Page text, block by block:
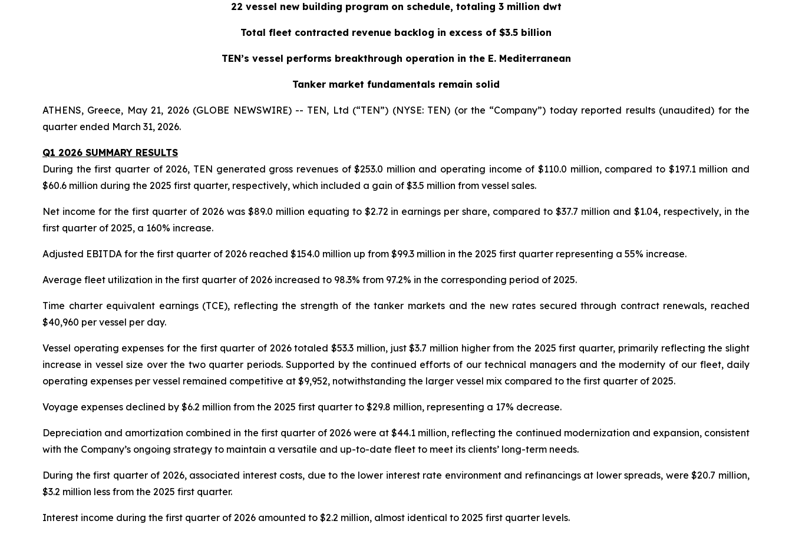
22 vessel new building program on schedule, totaling 3 million dwt
Total fleet contracted revenue backlog in excess of $3.5 billion
TEN’s vessel performs breakthrough operation in the E. Mediterranean
Tanker market fundamentals remain solid
ATHENS, Greece, May 21, 2026 (GLOBE NEWSWIRE) -- TEN, Ltd (“TEN”) (NYSE: TEN) (or the “Company”) today reported results (unaudited) for the
quarter ended March 31, 2026.
Q1 2026 SUMMARY RESULTS
During the first quarter of 2026, TEN generated gross revenues of $253.0 million and operating income of $110.0 million, compared to $197.1 million and
$60.6 million during the 2025 first quarter, respectively, which included a gain of $3.5 million from vessel sales.
Net income for the first quarter of 2026 was $89.0 million equating to $2.72 in earnings per share, compared to $37.7 million and $1.04, respectively, in the
first quarter of 2025, a 160% increase.
Adjusted EBITDA for the first quarter of 2026 reached $154.0 million up from $99.3 million in the 2025 first quarter representing a 55% increase.
Average fleet utilization in the first quarter of 2026 increased to 98.3% from 97.2% in the corresponding period of 2025.
Time charter equivalent earnings (TCE), reflecting the strength of the tanker markets and the new rates secured through contract renewals, reached
$40,960 per vessel per day.
Vessel operating expenses for the first quarter of 2026 totaled $53.3 million, just $3.7 million higher from the 2025 first quarter, primarily reflecting the slight
increase in vessel size over the two quarter periods. Supported by the continued efforts of our technical managers and the modernity of our fleet, daily
operating expenses per vessel remained competitive at $9,952, notwithstanding the larger vessel mix compared to the first quarter of 2025.
Voyage expenses declined by $6.2 million from the 2025 first quarter to $29.8 million, representing a 17% decrease.
Depreciation and amortization combined in the first quarter of 2026 were at $44.1 million, reflecting the continued modernization and expansion, consistent
with the Company’s ongoing strategy to maintain a versatile and up-to-date fleet to meet its clients’ long-term needs.
During the first quarter of 2026, associated interest costs, due to the lower interest rate environment and refinancings at lower spreads, were $20.7 million,
$3.2 million less from the 2025 first quarter.
Interest income during the first quarter of 2026 amounted to $2.2 million, almost identical to 2025 first quarter levels.